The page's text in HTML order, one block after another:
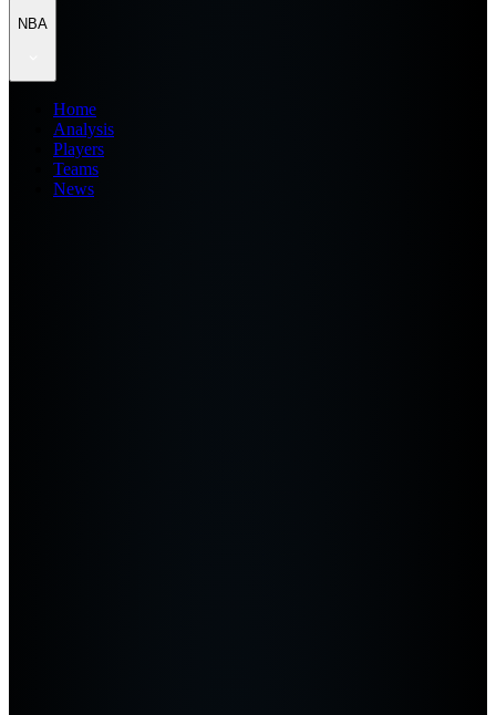
NBA
Home
Analysis
Players
Teams
News